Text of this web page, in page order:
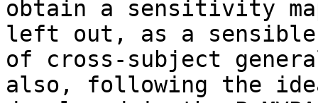
obtain a sensitivity
left out, as a sensible
of cross-subject
also, following the